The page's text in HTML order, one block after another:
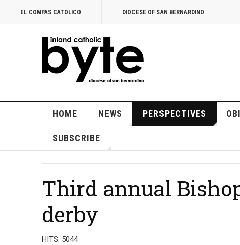
EL COMPAS CATOLICO DIOCESE OF SAN BERNARDINO
HOME NEWS PERSPECTIVES
SUBSCRIBE
Third annual
derby
HITS: 5044